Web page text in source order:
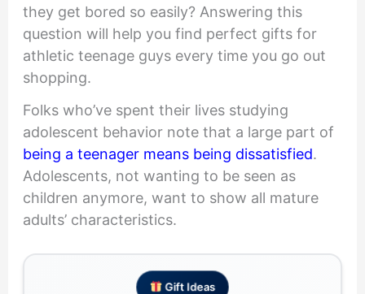
they get bored so easily? Answering this
question will help you find perfect gifts for
athletic teenage guys every time you go out
shopping.
Folks who’ve spent their lives studying
adolescent behavior note that a large part of
being a teenager means being dissatisfied.
Adolescents, not wanting to be seen as
children anymore, want to show all mature
adults’ characteristics.
Gift Ideas